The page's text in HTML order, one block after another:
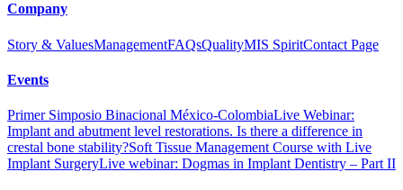
Dr. Tali Chakarchi
The course includes a thorough overview of the MIS Guided
Surgery Protocol, both at MIS HQ and Hadassah Medical Center.
This course is a part of the Doctors Visit Program.
For more details, please contact your local distributor.
Company
Story & ValuesManagementFAQsQualityMIS SpiritContact Page
Events
Primer Simposio Binacional México-ColombiaLive Webinar:
Implant and abutment level restorations. Is there a difference in
crestal bone stability?Soft Tissue Management Course with Live
Implant SurgeryLive webinar: Dogmas in Implant Dentistry – Part II